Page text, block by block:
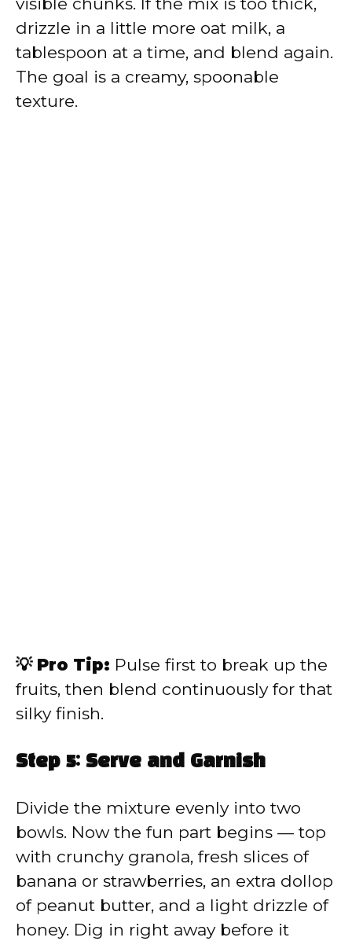
drizzle in a little more oat milk, a
tablespoon at a time, and blend again.
The goal is a creamy, spoonable
texture.
💡 Pro Tip: Pulse first to break up the
fruits, then blend continuously for that
silky finish.
Step 5: Serve and Garnish
Divide the mixture evenly into two
bowls. Now the fun part begins — top
with crunchy granola, fresh slices of
banana or strawberries, an extra dollop
of peanut butter, and a light drizzle of
honey. Dig in right away before it